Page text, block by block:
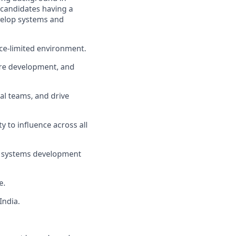
having a
systems and
limited environment.
development, and
teams, and drive
to influence across all
development